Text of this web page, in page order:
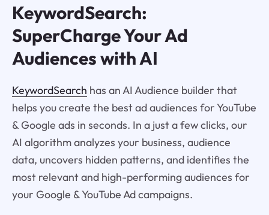
KeywordSearch:
SuperCharge Your Ad
Audiences with AI
KeywordSearch has an AI Audience builder that
helps you create the best ad audiences for YouTube
& Google ads in seconds. In a just a few clicks, our
AI algorithm analyzes your business, audience
data, uncovers hidden patterns, and identifies the
most relevant and high-performing audiences for
your Google & YouTube Ad campaigns.